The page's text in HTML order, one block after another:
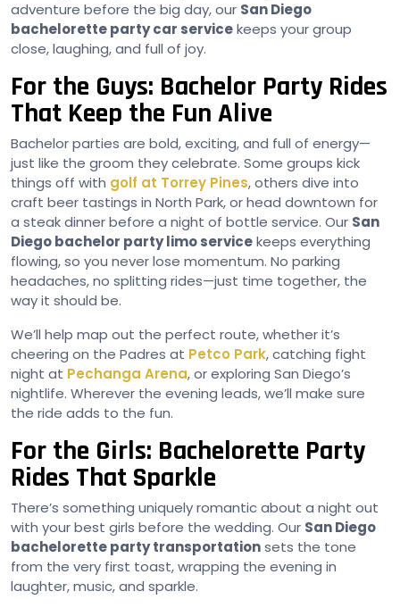
adventure before the big day, our San Diego
bachelorette party car servicekeeps your group
close, laughing, and full of joy.
For the Guys: Bachelor Party Rides
That Keep the Fun Alive
Bachelor parties are bold, exciting, and full of energy—
just like the groom they celebrate. Some groups kick
things off with golf at Torrey Pines, others dive into
craft beer tastings in North Park, or head downtown for
a steak dinner before a night of bottle service. Our San
Diego bachelor party limo servicekeeps everything
flowing, so you never lose momentum. No parking
headaches, no splitting rides—just time together, the
way it should be.
We’ll help map out the perfect route, whether it’s
cheering on the Padres at Petco Park, catching fight
night at Pechanga Arena, or exploring San Diego’s
nightlife. Wherever the evening leads, we’ll make sure
the ride adds to the fun.
For the Girls: Bachelorette Party
Rides That Sparkle
There’s something uniquely romantic about a night out
with your best girls before the wedding. Our San Diego
bachelorette party transportationsets the tone
from the very first toast, wrapping the evening in
laughter, music, and sparkle.